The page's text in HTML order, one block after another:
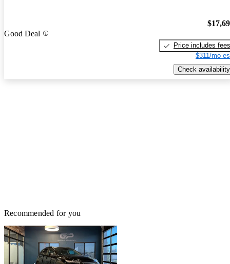
Good Deal
Price includes fees
$311/mo
Check availability
Recommended for you